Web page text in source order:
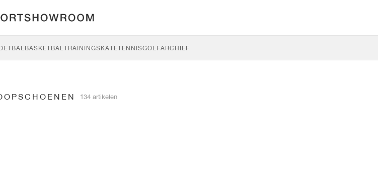
BASKETBALTRAININGSKATETENNISGOLFARCHIEF
134 artikelen